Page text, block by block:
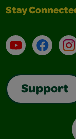
Stay
YouTube
Support